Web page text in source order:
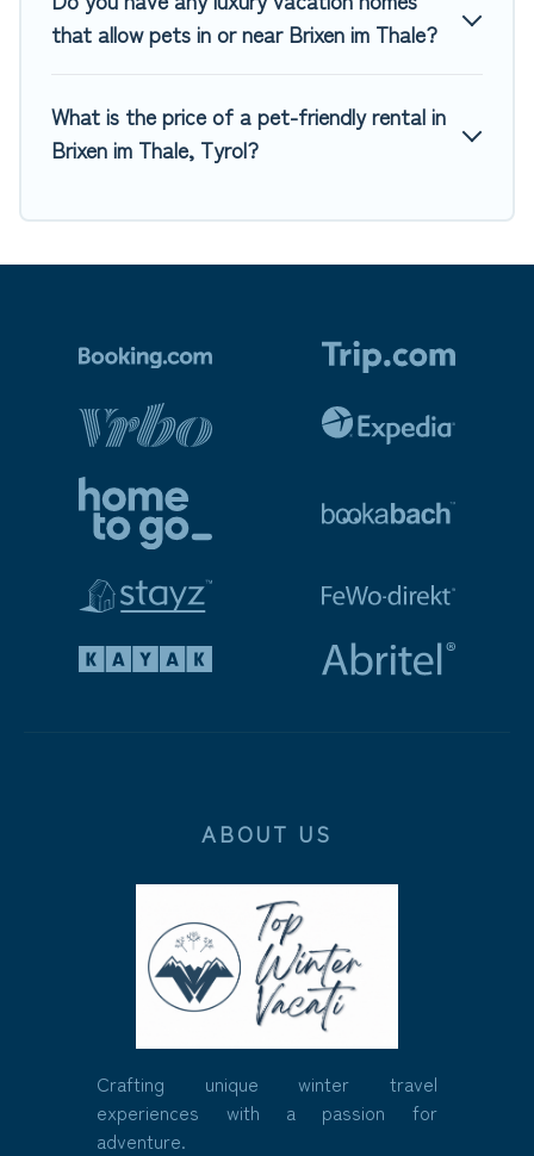
that allow pets in or near Brixen im Thale?
What is the price of a pet-friendly rental in
Brixen im Thale, Tyrol?
ABOUT US
Crafting unique winter travel
experiences with a passion for
adventure.